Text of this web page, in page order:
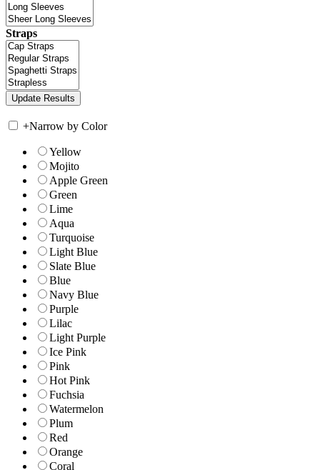
Straps
+Narrow by Color
Yellow
Mojito
Apple Green
Green
Lime
Aqua
Turquoise
Light Blue
Slate Blue
Blue
Navy Blue
Purple
Lilac
Light Purple
Ice Pink
Pink
Hot Pink
Fuchsia
Watermelon
Plum
Red
Orange
Coral